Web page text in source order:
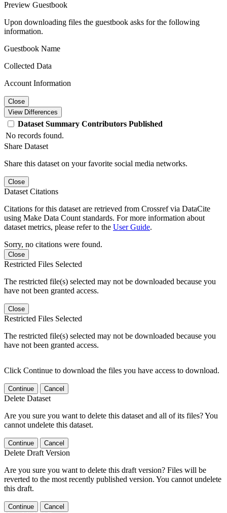
Preview Guestbook
Upon downloading files the guestbook asks for the following
information.
Guestbook Name
Collected Data
Account Information
Close
View Differences
Dataset Summary Contributors Published
No records found.
Share Dataset
Share this dataset on your favorite social media networks.
Close
Dataset Citations
Citations for this dataset are retrieved from Crossref via DataCite
using Make Data Count standards. For more information about
dataset metrics, please refer to the User Guide.
Sorry, no citations were found.
Close
Restricted Files Selected
The restricted file(s) selected may not be downloaded because you
have not been granted access.
Close
Restricted Files Selected
The restricted file(s) selected may not be downloaded because you
have not been granted access.
Click Continue to download the files you have access to download.
Continue Cancel
Delete Dataset
Are you sure you want to delete this dataset and all of its files? You
cannot undelete this dataset.
Continue Cancel
Delete Draft Version
Are you sure you want to delete this draft version? Files will be
reverted to the most recently published version. You cannot undelete
this draft.
Continue Cancel